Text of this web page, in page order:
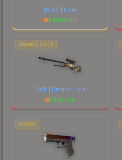
M4A4 | Howl
$4384.83
SNIPER RIFLE
AWP | Dragon Lore
$4787.38
PISTOL